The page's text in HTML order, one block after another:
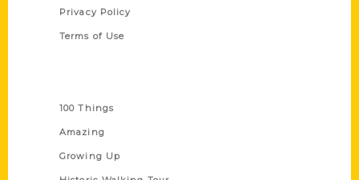
Privacy Policy
Terms of Use
100 Things
Amazing
Growing Up